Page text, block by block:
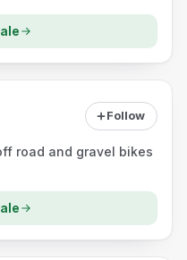
Follow
road and gravel bikes